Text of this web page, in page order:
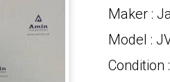
Maker :
Model :
Condition :